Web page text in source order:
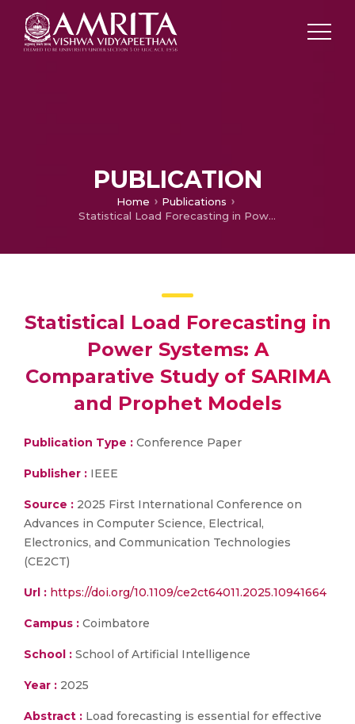
PUBLICATION
Home
Publications
Statistical Load Forecasting in Power Systems: A Comparative Study of SARIMA and Prophet Models
Statistical Load Forecasting in
Power Systems: A
Comparative Study of SARIMA
and Prophet Models
Publication Type : Conference Paper
Publisher : IEEE
Source : 2025 First International Conference on
Advances in Computer Science, Electrical,
Electronics, and Communication Technologies
(CE2CT)
Url : https://doi.org/10.1109/ce2ct64011.2025.10941664
Campus : Coimbatore
School : School of Artificial Intelligence
Year : 2025
Abstract : Load forecasting is essential for effective